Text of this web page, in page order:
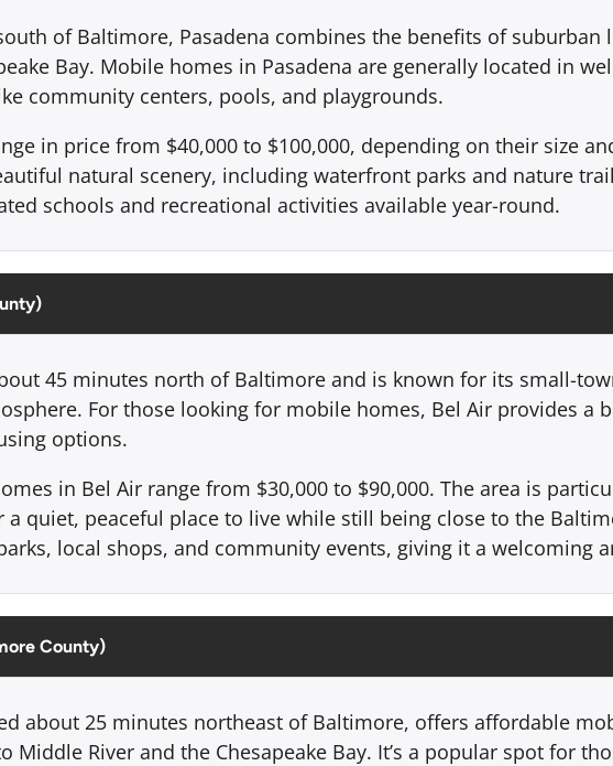
of Baltimore, Pasadena combines the benefits of suburban
Bay. Mobile homes in Pasadena are generally located in
community centers, pools, and playgrounds.
in price from $40,000 to $100,000, depending on their size
natural scenery, including waterfront parks and nature
schools and recreational activities available year-round.
45 minutes north of Baltimore and is known for its small-
For those looking for mobile homes, Bel Air provides a
options.
in Bel Air range from $30,000 to $90,000. The area is
quiet, peaceful place to live while still being close to the
local shops, and community events, giving it a welcoming
County)
about 25 minutes northeast of Baltimore, offers affordable
Middle River and the Chesapeake Bay. It’s a popular spot for